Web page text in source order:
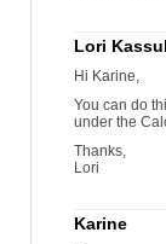
Lori
Hi Karine,
You can do
under the
Thanks,
Lori
Karine